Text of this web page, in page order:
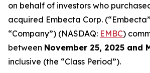
on behalf of investors who
acquired Embecta Corp.
“Company”) (NASDAQ: EMBC)
between November 25, 2025 and
inclusive (the “Class Period”).